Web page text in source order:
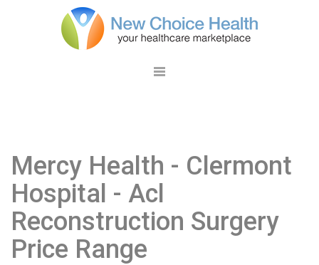
Mercy Health - Clermont
Hospital - Acl
Reconstruction Surgery
Price Range